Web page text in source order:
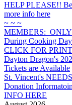
HELP PLEASE!! Be
more info here
~ ~ ~
MEMBERS: ONLY
During Cooking
CLICK FOR
Dayton Dragon's
Tickets are Available
St. Vincent's
Donation Informatoin
INFO HERE